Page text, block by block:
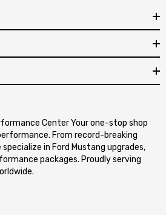
Center Your one-stop shop
From record-breaking
in Ford Mustang upgrades,
packages. Proudly serving